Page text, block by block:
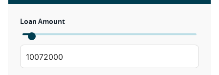
Loan Amount